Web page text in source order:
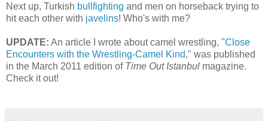
Next up, Turkish bullfighting and men on horseback trying to
hit each other with javelins! Who's with me?
UPDATE: An article I wrote about camel wrestling, "Close
Encounters with the Wrestling-Camel Kind," was published
in the March 2011 edition of Time Out Istanbul magazine.
Check it out!